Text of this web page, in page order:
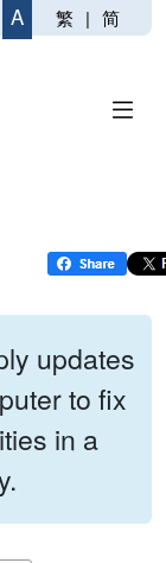
A 繁 | 简
updates
to fix
in a